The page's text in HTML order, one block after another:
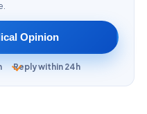
Opinion
Reply within 24h